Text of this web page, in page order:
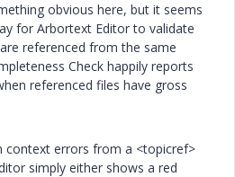
obvious here, but it seems
for Arbortext Editor to validate
referenced from the same
Check happily reports
referenced files have gross
context errors from a <topicref>
simply either shows a red